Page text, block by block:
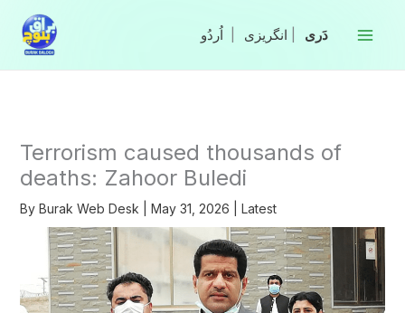
content
انگریزی
Terrorism caused thousands of
deaths: Zahoor Buledi
By Burak Web Desk May 31, 2026 Latest